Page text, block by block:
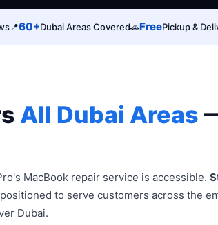
📍60+Dubai Areas Covered🚗FreePickup &
All Dubai Areas
MacBook repair service is accessible.
to serve customers across the
Dubai.